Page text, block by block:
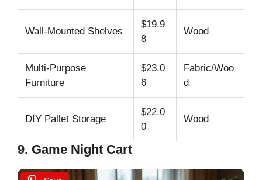
Wall-Mounted Shelves
$19.9
8
Wood
Multi-Purpose
Furniture
$23.0
6
Fabric/Woo
d
DIY Pallet Storage
$22.0
0
Wood
9. Game Night Cart